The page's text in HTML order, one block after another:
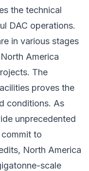
the technical
DAC operations.
in various stages
America
The
proves the
conditions. As
unprecedented
to
North America
scale